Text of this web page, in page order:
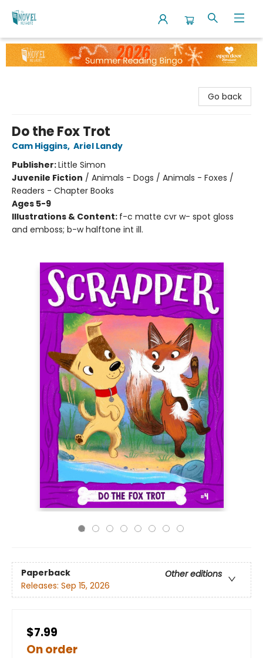
The Novel Neighbor
Go back
Do the Fox Trot
Cam Higgins, Ariel Landy
Publisher:Little Simon
Juvenile Fiction / Animals - Dogs / Animals - Foxes /
Readers - Chapter Books
Ages 5-9
Illustrations & Content: f-c matte cvr w- spot gloss
and emboss; b-w halftone int ill.
Paperback
Other editions
Releases: Sep 15, 2026
$7.99
On order